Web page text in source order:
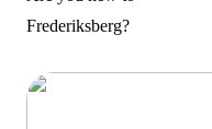
Frederiksberg?